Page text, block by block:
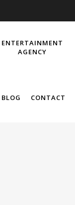
ENTERTAINMENT
AGENCY
BLOG CONTACT